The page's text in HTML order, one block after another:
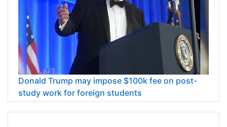
Donald Trump may impose $100k fee on post-
study work for foreign students